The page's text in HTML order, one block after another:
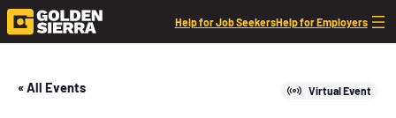
Help for Job SeekersHelp for Employers
« All Events Virtual Event